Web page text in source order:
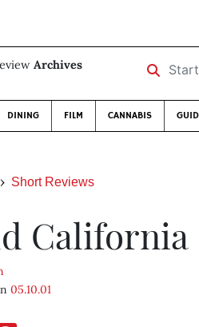
Archives
Start
DINING FILM CANNABIS
Short Reviews
California
05.10.01